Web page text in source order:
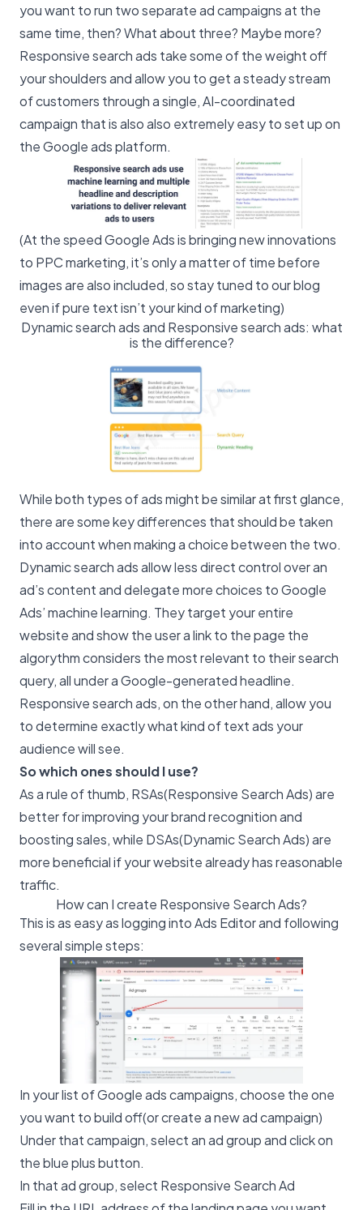
you want to run two separate ad campaigns at the
same time, then? What about three? Maybe more?
Responsive search ads take some of the weight off
your shoulders and allow you to get a steady stream
of customers through a single, AI-coordinated
campaign that is also also extremely easy to set up on
the Google ads platform.
(At the speed Google Ads is bringing new innovations
to PPC marketing, it’s only a matter of time before
images are also included, so stay tuned to our blog
even if pure text isn’t your kind of marketing)
Dynamic search ads and Responsive search ads: what
is the difference?
While both types of ads might be similar at first glance,
there are some key differences that should be taken
into account when making a choice between the two.
Dynamic search ads allow less direct control over an
ad’s content and delegate more choices to Google
Ads’ machine learning. They target your entire
website and show the user a link to the page the
algorythm considers the most relevant to their search
query, all under a Google-generated headline.
Responsive search ads, on the other hand, allow you
to determine exactly what kind of text ads your
audience will see.
So which ones should I use?
As a rule of thumb, RSAs(Responsive Search Ads) are
better for improving your brand recognition and
boosting sales, while DSAs(Dynamic Search Ads) are
more beneficial if your website already has reasonable
traffic.
How can I create Responsive Search Ads?
This is as easy as logging into Ads Editor and following
several simple steps:
In your list of Google ads campaigns, choose the one
you want to build off(or create a new ad campaign)
Under that campaign, select an ad group and click on
the blue plus button.
In that ad group, select Responsive Search Ad